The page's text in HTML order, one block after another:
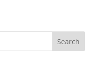
Search